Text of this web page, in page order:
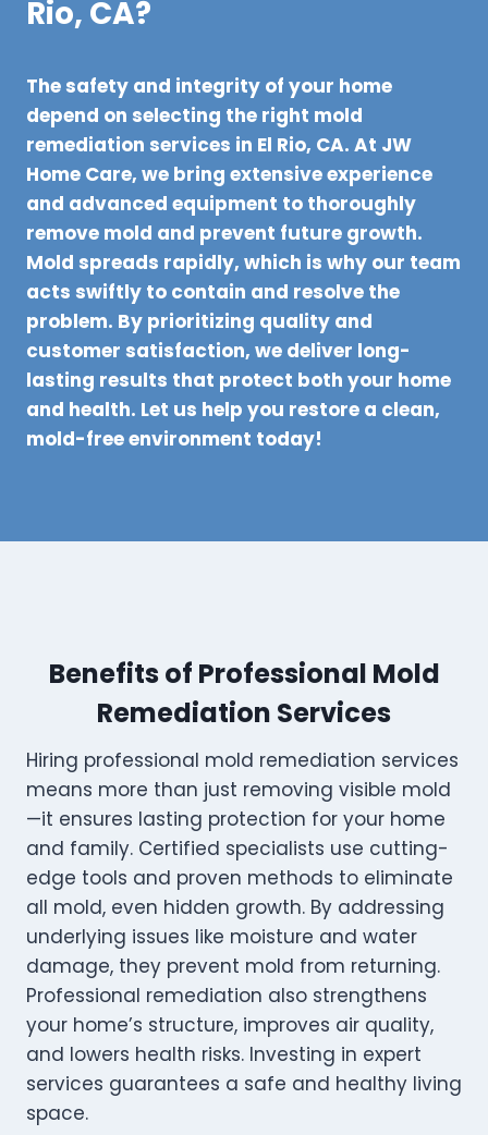
Rio, CA?
The safety and integrity of your home
depend on selecting the right mold
remediation services in El Rio, CA. At JW
Home Care, we bring extensive experience
and advanced equipment to thoroughly
remove mold and prevent future growth.
Mold spreads rapidly, which is why our team
acts swiftly to contain and resolve the
problem. By prioritizing quality and
customer satisfaction, we deliver long-
lasting results that protect both your home
and health. Let us help you restore a clean,
mold-free environment today!
Benefits of Professional Mold
Remediation Services
Hiring professional mold remediation services
means more than just removing visible mold
—it ensures lasting protection for your home
and family. Certified specialists use cutting-
edge tools and proven methods to eliminate
all mold, even hidden growth. By addressing
underlying issues like moisture and water
damage, they prevent mold from returning.
Professional remediation also strengthens
your home’s structure, improves air quality,
and lowers health risks. Investing in expert
services guarantees a safe and healthy living
space.